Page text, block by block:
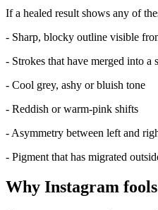
If a healed result shows any of
- Sharp, blocky outline visible
- Strokes that have merged into a
- Cool grey, ashy or bluish tone
- Reddish or warm-pink shifts
- Asymmetry between left and
- Pigment that has migrated
Why Instagram